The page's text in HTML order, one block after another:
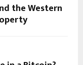
the Western